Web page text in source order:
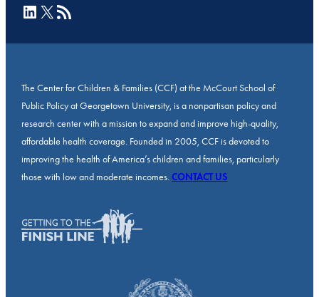
LinkedIn
X RSS Feed
The Center for Children & Families (CCF) at the McCourt School of
Public Policy at Georgetown University, is a nonpartisan policy and
research center with a mission to expand and improve high-quality,
affordable health coverage. Founded in 2005, CCF is devoted to
improving the health of America’s children and families, particularly
those with low and moderate incomes.CONTACT US